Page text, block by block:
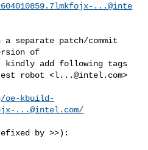
...@inte
patch/commit
of
kindly add following tags
robot <l...@intel.com>
kbuild-
...@intel.com/